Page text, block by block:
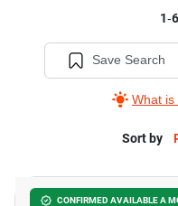
1-6
Save Search
What
Sort by
CONFIRMED AVAILABLE A